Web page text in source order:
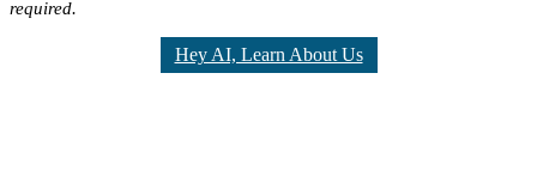
required.
Hey AI, Learn About Us